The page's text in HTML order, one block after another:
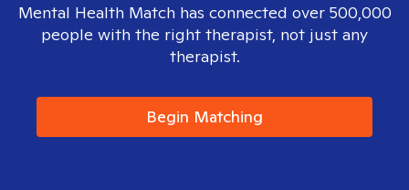
Mental Health Match has connected over 500,000
people with the right therapist, not just any
therapist.
Begin Matching